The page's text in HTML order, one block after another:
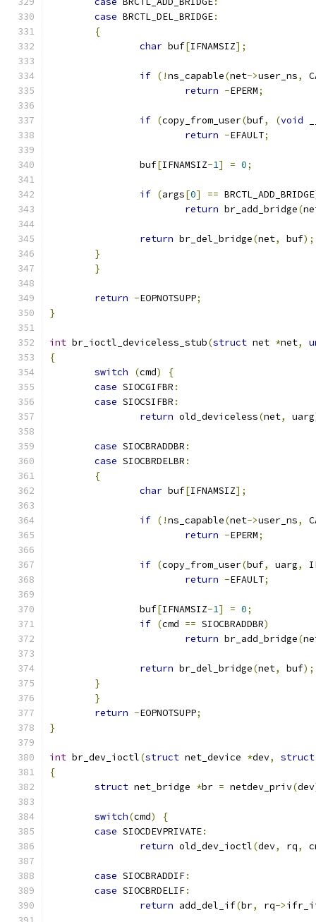
case BRCTL_DEL_BRIDGE:
{
char buf[IFNAMSIZ];
if (!ns_capable(net->user_ns,
return -EPERM;
if (copy_from_user(buf, (void
return -EFAULT;
		buf
[IFNAMSIZ-1] = 0;
if (args[0] == BRCTL_ADD_BRIDGE
return br_add_bridge(
return br_del_bridge(net, buf);
}
}
return -EOPNOTSUPP;
}
int br_ioctl_deviceless_stub(struct net *net,
{
switch
(cmd)
{
case SIOCGIFBR :
case SIOCSIFBR :
return old_deviceless(net, uarg
case SIOCBRADDBR :
case SIOCBRDELBR :
{
char buf[IFNAMSIZ];
if (!ns_capable(net->user_ns,
return -EPERM;
if (copy_from_user(buf, uarg,
return -EFAULT;
		buf
[IFNAMSIZ-1] = 0;
if (cmd == SIOCBRADDBR)
return br_add_bridge(
return br_del_bridge(net, buf);
}
}
return -EOPNOTSUPP;
}
int br_dev_ioctl(struct net_device *dev, struct
{
struct net_bridge *br = netdev_priv(dev
switch(cmd)
{
case SIOCDEVPRIVATE:
return old_dev_ioctl(dev, rq,
case SIOCBRADDIF:
case SIOCBRDELIF:
return add_del_if(br, rq->